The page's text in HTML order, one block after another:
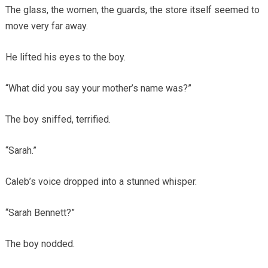
The glass, the women, the guards, the store itself seemed to
move very far away.
He lifted his eyes to the boy.
“What did you say your mother’s name was?”
The boy sniffed, terrified.
“Sarah.”
Caleb’s voice dropped into a stunned whisper.
“Sarah Bennett?”
The boy nodded.